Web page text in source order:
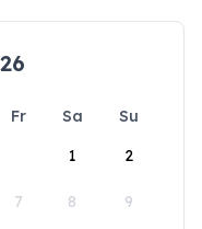
Fr Sa
Su
1
2
7 8 9